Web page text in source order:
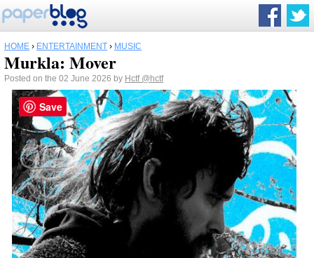
HOME › ENTERTAINMENT › MUSIC
Murkla: Mover
Posted on the 02 June 2026 by Hctf @hctf
Save